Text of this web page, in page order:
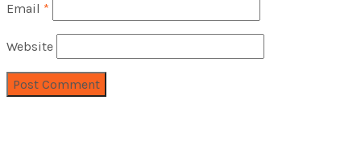
Email *
Website